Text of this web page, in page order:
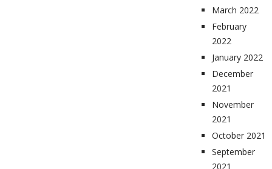
March 2022
February
2022
January 2022
December
2021
November
2021
October 2021
September
2021